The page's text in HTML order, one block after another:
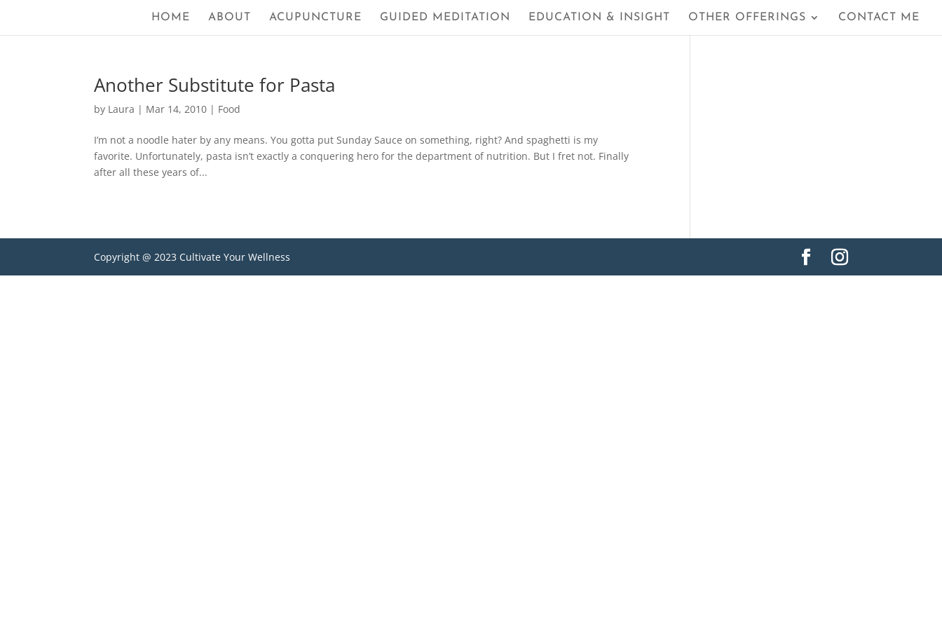
HOME ABOUT ACUPUNCTURE GUIDED MEDITATION EDUCATION & INSIGHT OTHER OFFERINGS CONTACT ME
Another Substitute for Pasta
by Laura | Mar 14, 2010 | Food
I’m not a noodle hater by any means. You gotta put Sunday Sauce on something, right? And spaghetti is my
favorite. Unfortunately, pasta isn’t exactly a conquering hero for the department of nutrition. But I fret not. Finally
after all these years of...
Copyright @ 2023 Cultivate Your Wellness